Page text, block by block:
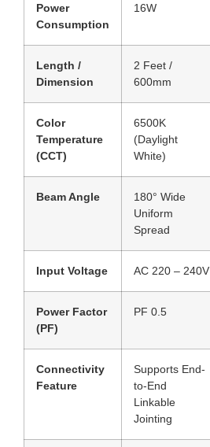
Power
Consumption
16W
Length /
Dimension
2 Feet /
600mm
Color
Temperature
(CCT)
6500K
(Daylight
White)
Beam Angle
180° Wide
Uniform
Spread
Input Voltage AC 220 – 240V
Power Factor
(PF)
PF 0.5
Connectivity
Feature
Supports End-
to-End
Linkable
Jointing